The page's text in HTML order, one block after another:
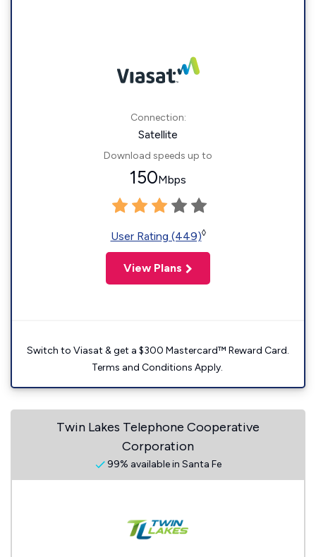
Connection:
Satellite
Download speeds up to
150Mbps
User Rating (449)◊
View Plans
Switch to Viasat & get a $300 Mastercard™ Reward Card.
Terms and Conditions Apply.
Twin Lakes Telephone Cooperative
Corporation
99% available in Santa Fe